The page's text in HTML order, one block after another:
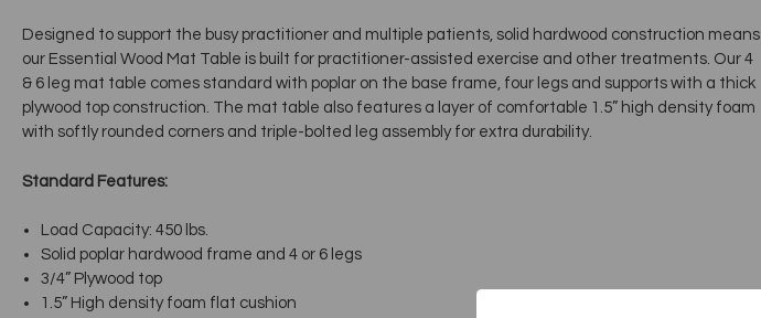
Designed to support the busy practitioner and multiple patients, solid hardwood construction means
our Essential Wood Mat Table is built for practitioner-assisted exercise and other treatments. Our 4
& 6 leg mat table comes standard with poplar on the base frame, four legs and supports with a thick
plywood top construction. The mat table also features a layer of comfortable 1.5” high density foam
with softly rounded corners and triple-bolted leg assembly for extra durability.
Standard Features:
Load Capacity: 450 lbs.
Solid poplar hardwood frame and 4 or 6 legs
3/4” Plywood top
1.5” High density foam flat cushion